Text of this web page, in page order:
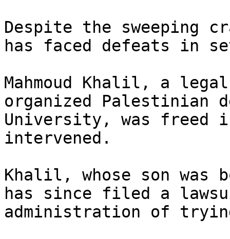
Despite the sweeping
has faced defeats in
Mahmoud Khalil, a
organized Palestinian
University, was freed
intervened.
Khalil, whose son was
has since filed a
administration of